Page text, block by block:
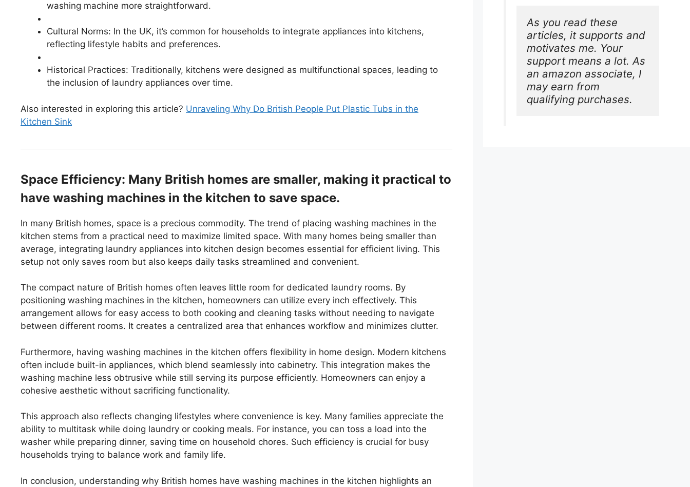
washing machine more straightforward.
Cultural Norms: In the UK, it’s common for households to integrate appliances into kitchens,
reflecting lifestyle habits and preferences.
Historical Practices: Traditionally, kitchens were designed as multifunctional spaces, leading to
the inclusion of laundry appliances over time.
Also interested in exploring this article? Unraveling Why Do British People Put Plastic Tubs in the
Kitchen Sink
Space Efficiency: Many British homes are smaller, making it practical to
have washing machines in the kitchen to save space.
In many British homes, space is a precious commodity. The trend of placing washing machines in the
kitchen stems from a practical need to maximize limited space. With many homes being smaller than
average, integrating laundry appliances into kitchen design becomes essential for efficient living. This
setup not only saves room but also keeps daily tasks streamlined and convenient.
The compact nature of British homes often leaves little room for dedicated laundry rooms. By
positioning washing machines in the kitchen, homeowners can utilize every inch effectively. This
arrangement allows for easy access to both cooking and cleaning tasks without needing to navigate
between different rooms. It creates a centralized area that enhances workflow and minimizes clutter.
Furthermore, having washing machines in the kitchen offers flexibility in home design. Modern kitchens
often include built-in appliances, which blend seamlessly into cabinetry. This integration makes the
washing machine less obtrusive while still serving its purpose efficiently. Homeowners can enjoy a
cohesive aesthetic without sacrificing functionality.
This approach also reflects changing lifestyles where convenience is key. Many families appreciate the
ability to multitask while doing laundry or cooking meals. For instance, you can toss a load into the
washer while preparing dinner, saving time on household chores. Such efficiency is crucial for busy
households trying to balance work and family life.
In conclusion, understanding why British homes have washing machines in the kitchen highlights an
As you read these
articles, it supports and
motivates me. Your
support means a lot. As
an amazon associate, I
may earn from
qualifying purchases.